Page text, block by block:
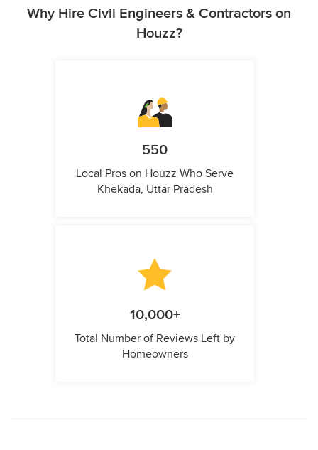
Why Hire Civil Engineers & Contractors on
Houzz?
550
Local Pros on Houzz Who Serve
Khekada, Uttar Pradesh
10,000+
Total Number of Reviews Left by
Homeowners